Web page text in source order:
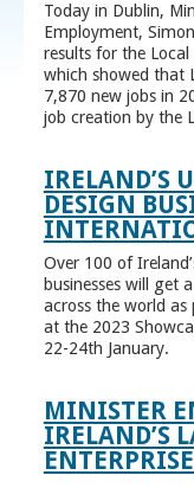
Today in Dublin,
Employment,
results for the
which showed that
7,870 new jobs in
job creation by the
IRELAND’S
DESIGN
Over 100 of
businesses will get
across the world as
at the 2023
22-24th January.
MINISTER
IRELAND’S